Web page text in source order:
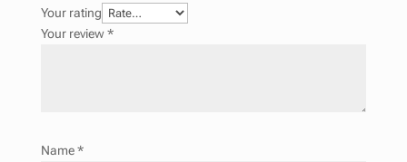
Your rating
Your review*
Name*